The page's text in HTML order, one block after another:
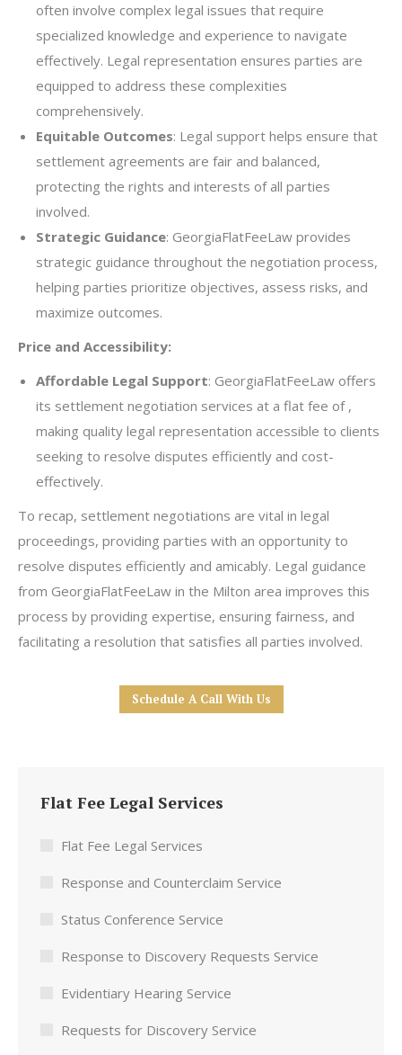
often involve complex legal issues that require
specialized knowledge and experience to navigate
effectively. Legal representation ensures parties are
equipped to address these complexities
comprehensively.
Equitable Outcomes: Legal support helps ensure that
settlement agreements are fair and balanced,
protecting the rights and interests of all parties
involved.
Strategic Guidance: GeorgiaFlatFeeLaw provides
strategic guidance throughout the negotiation process,
helping parties prioritize objectives, assess risks, and
maximize outcomes.
Price and Accessibility:
Affordable Legal Support: GeorgiaFlatFeeLaw offers
its settlement negotiation services at a flat fee of ,
making quality legal representation accessible to clients
seeking to resolve disputes efficiently and cost-
effectively.
To recap, settlement negotiations are vital in legal
proceedings, providing parties with an opportunity to
resolve disputes efficiently and amicably. Legal guidance
from GeorgiaFlatFeeLaw in the Milton area improves this
process by providing expertise, ensuring fairness, and
facilitating a resolution that satisfies all parties involved.
Schedule A Call With Us
Flat Fee Legal Services
Flat Fee Legal Services
Response and Counterclaim Service
Status Conference Service
Response to Discovery Requests Service
Evidentiary Hearing Service
Requests for Discovery Service